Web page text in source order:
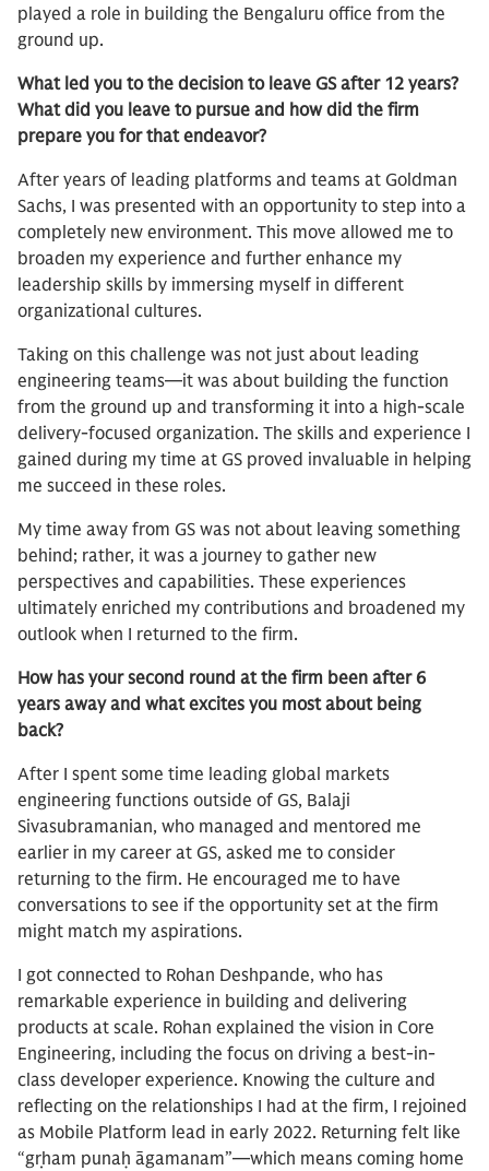
played a role in building the Bengaluru office from the
ground up.
What led you to the decision to leave GS after 12 years?
What did you leave to pursue and how did the firm
prepare you for that endeavor?
After years of leading platforms and teams at Goldman
Sachs, I was presented with an opportunity to step into a
completely new environment. This move allowed me to
broaden my experience and further enhance my
leadership skills by immersing myself in different
organizational cultures.
Taking on this challenge was not just about leading
engineering teams—it was about building the function
from the ground up and transforming it into a high-scale
delivery-focused organization. The skills and experience I
gained during my time at GS proved invaluable in helping
me succeed in these roles.
My time away from GS was not about leaving something
behind; rather, it was a journey to gather new
perspectives and capabilities. These experiences
ultimately enriched my contributions and broadened my
outlook when I returned to the firm.
How has your second round at the firm been after 6
years away and what excites you most about being
back?
After I spent some time leading global markets
engineering functions outside of GS, Balaji
Sivasubramanian, who managed and mentored me
earlier in my career at GS, asked me to consider
returning to the firm. He encouraged me to have
conversations to see if the opportunity set at the firm
might match my aspirations.
I got connected to Rohan Deshpande, who has
remarkable experience in building and delivering
products at scale. Rohan explained the vision in Core
Engineering, including the focus on driving a best-in-
class developer experience. Knowing the culture and
reflecting on the relationships I had at the firm, I rejoined
as Mobile Platform lead in early 2022. Returning felt like
“gṛham punaḥ āgamanam”—which means coming home